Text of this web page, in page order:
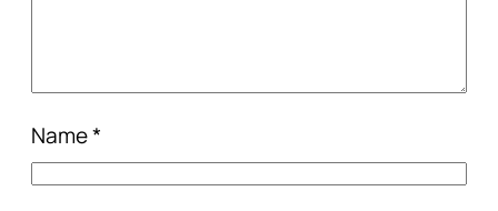
Name*